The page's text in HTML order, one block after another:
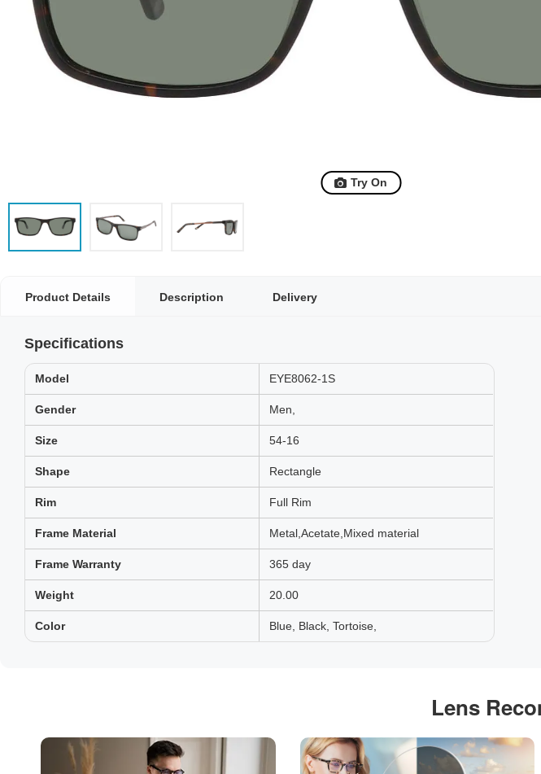
Try On
Product Details Description Delivery
Specifications
Model EYE8062-1S
Gender Men,
Size 54-16
Shape Rectangle
Rim Full Rim
Frame Material Metal,Acetate,Mixed material
Frame Warranty 365 day
Weight 20.00
Color Blue, Black, Tortoise,
Lens